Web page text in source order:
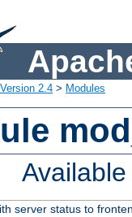
Version 2.4 > Modules
server status to